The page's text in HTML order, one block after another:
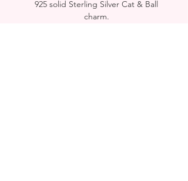
925 solid Sterling Silver Cat & Ball
charm.